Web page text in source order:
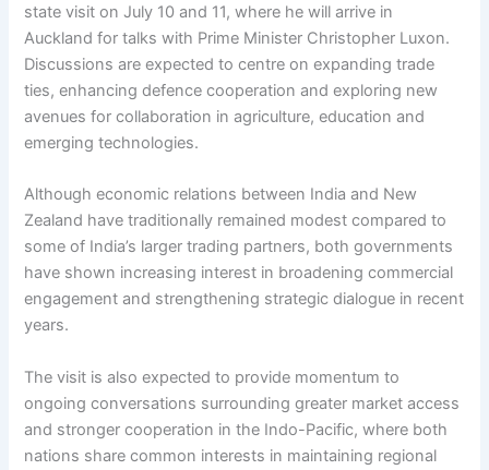
state visit on July 10 and 11, where he will arrive in
Auckland for talks with Prime Minister Christopher Luxon.
Discussions are expected to centre on expanding trade
ties, enhancing defence cooperation and exploring new
avenues for collaboration in agriculture, education and
emerging technologies.
Although economic relations between India and New
Zealand have traditionally remained modest compared to
some of India’s larger trading partners, both governments
have shown increasing interest in broadening commercial
engagement and strengthening strategic dialogue in recent
years.
The visit is also expected to provide momentum to
ongoing conversations surrounding greater market access
and stronger cooperation in the Indo-Pacific, where both
nations share common interests in maintaining regional